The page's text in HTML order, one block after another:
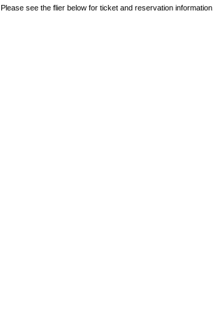
Please see the flier below for ticket and reservation information.